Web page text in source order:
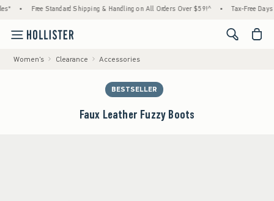
Free Standard Shipping & Handling on All Orders Over $59!^ Tax-Free
<span
Women's Clearance Accessories
BESTSELLER
Faux Leather Fuzzy Boots